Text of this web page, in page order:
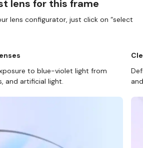
lens for this frame
lens configurator, just click on “select
to blue-violet light from
and artificial light.